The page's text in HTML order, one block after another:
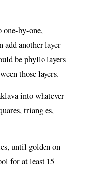
one-by-one,
add another layer
be phyllo layers
those layers.
into whatever
triangles,
until golden on
for at least 15